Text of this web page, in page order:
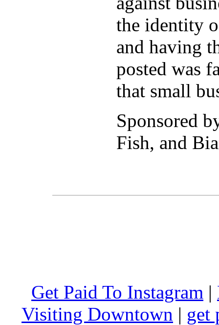
the identity
and having
posted was
that small
Sponsored
Fish, and
Get Paid To Instagram |
Visiting Downtown | get